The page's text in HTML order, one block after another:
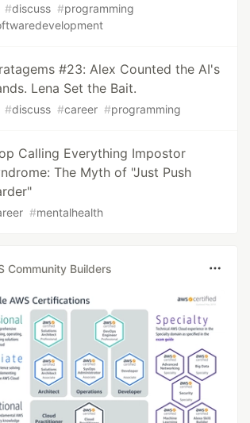
#discuss #programming
#23: Alex Counted the AI's
Lena Set the Bait.
#discuss #career #programming
Calling Everything Impostor
The Myth of "Just Push
#mentalhealth
Community Builders